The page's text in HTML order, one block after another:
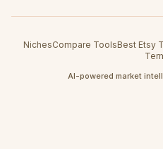
NichesCompare ToolsBest Etsy
AI-powered market